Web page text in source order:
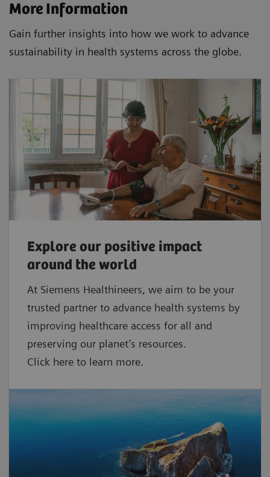
More Information
Gain further insights into how we work to advance
sustainability in health systems across the globe.
Explore our positive impact
around the world
At Siemens Healthineers, we aim to be your
trusted partner to advance health systems by
improving healthcare access for all and
preserving our planet’s resources.
Click here to learn more.